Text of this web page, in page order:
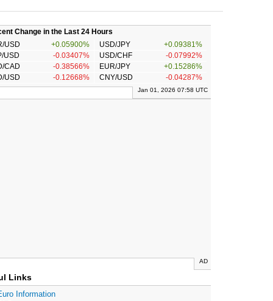
Change in the Last 24 Hours
USD
+0.05900% USD/JPY
+0.09381%
USD
-0.03407% USD/CHF
-0.07992%
CAD
-0.38566% EUR/JPY
+0.15286%
USD
-0.12668% CNY/USD -0.04287%
Jan 01, 2026 07:58 UTC
AD
Links
Information